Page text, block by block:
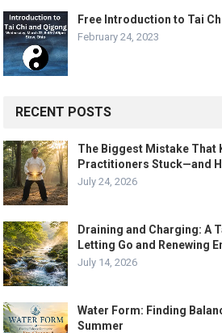
Free Introduction to Tai
February 24, 2023
RECENT POSTS
The Biggest Mistake That
Practitioners Stuck—and
July 24, 2026
Draining and Charging: A
Letting Go and Renewing
July 14, 2026
Water Form: Finding
Summer